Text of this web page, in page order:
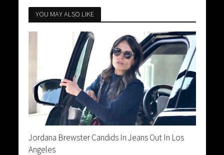
YOU MAY ALSO LIKE
Jordana Brewster Candids In Jeans Out In Los
Angeles